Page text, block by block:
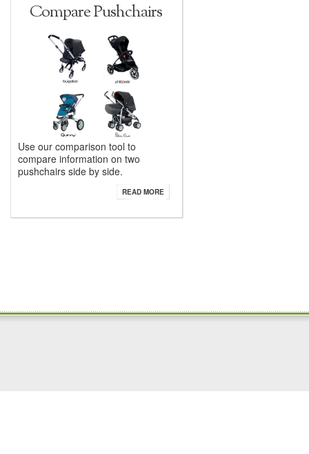
Compare Pushchairs
Use our comparison tool to
compare information on two
pushchairs side by side.
READ MORE